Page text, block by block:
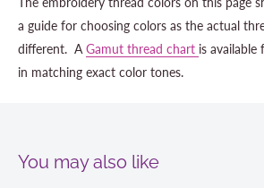
a guide for choosing colors as the actual
different. A Gamut thread chart is available
in matching exact color tones.
You may also like